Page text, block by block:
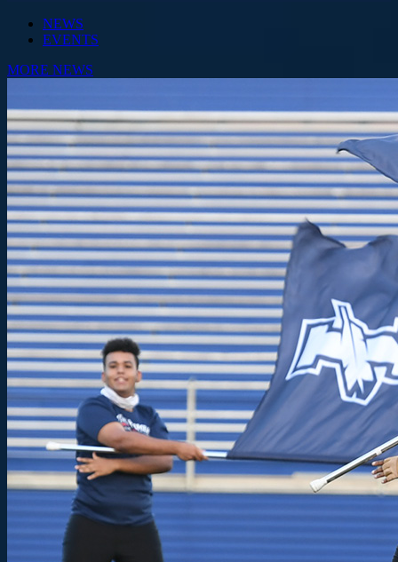
NEWS
EVENTS
MORE NEWS